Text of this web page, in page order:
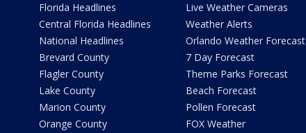
Florida Headlines
Central Florida Headlines
National Headlines
Brevard County
Flagler County
Lake County
Marion County
Orange County
Live Weather Cameras
Weather Alerts
Orlando Weather Forecast
7 Day Forecast
Theme Parks Forecast
Beach Forecast
Pollen Forecast
FOX Weather